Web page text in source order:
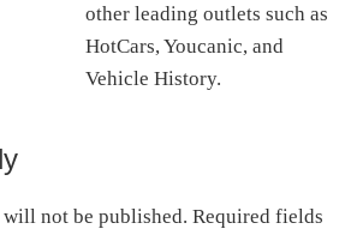
other leading outlets such as
HotCars, Youcanic, and
Vehicle History.
will not be published. Required fields